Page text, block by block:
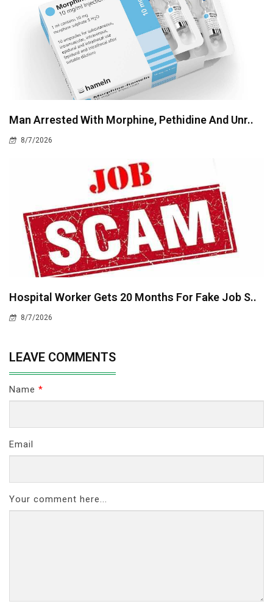
Man Arrested With Morphine, Pethidine And Unr..
8/7/2026
Hospital Worker Gets 20 Months For Fake Job S..
8/7/2026
LEAVE COMMENTS
Name *
Email
Your comment here...